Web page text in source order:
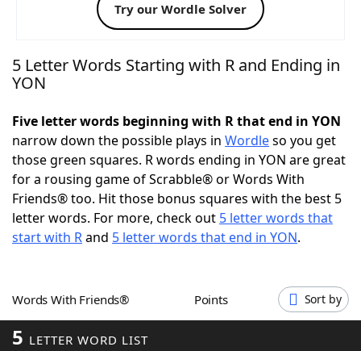
Words With FriendsCheat
NYT Crossplay Cheat
Today's NYT GamesHints & Answers
Word GamesHelpers
Word ListMaker
Our Brands
Try our Wordle Solver
5 Letter Words Starting with R and Ending in
YON
Five letter words beginning with R that end in YON
narrow down the possible plays in Wordleso you get
those green squares. R words ending in YON are great
for a rousing game of Scrabble® or Words With
Friends® too. Hit those bonus squares with the best 5
letter words. For more, check out 5 letter words that
start with Rand 5 letter words that end in YON.
Words With Friends® Points Sort by
5 LETTER WORD LIST